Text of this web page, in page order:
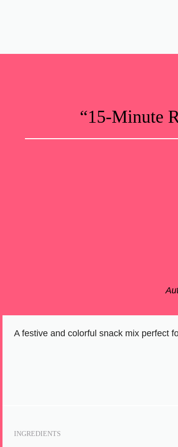
“15-Minute
A festive and colorful snack mix perfect
INGREDIENTS